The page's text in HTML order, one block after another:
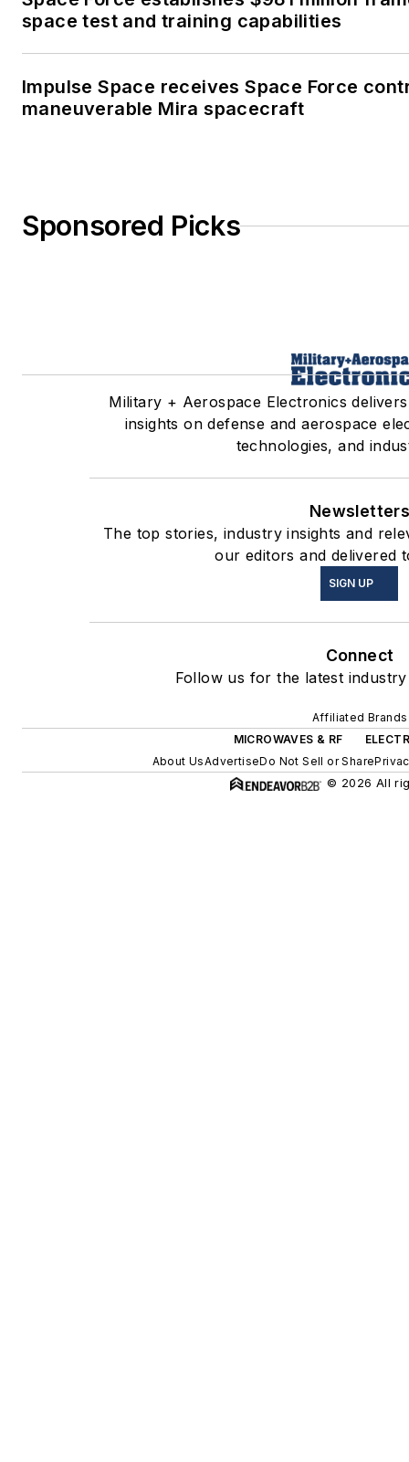
space test and training capabilities
Impulse Space receives Space Force
maneuverable Mira spacecraft
Sponsored Picks
Military + Aerospace Electronics
insights on defense and aerospace
technologies, and
The top stories, industry insights and
our editors and delivered
SIGN UP
Connect
Follow us for the latest
Affiliated Brands
MICROWAVES & RF
About UsAdvertiseDo Not Sell or Share
© 2026 All